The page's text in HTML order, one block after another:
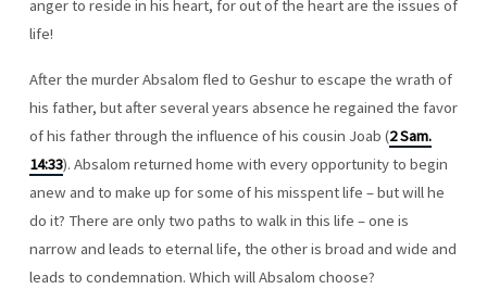
anger to reside in his heart, for out of the heart are the issues of
life!
After the murder Absalom fled to Geshur to escape the wrath of
his father, but after several years absence he regained the favor
of his father through the influence of his cousin Joab (2 Sam.
14:33). Absalom returned home with every opportunity to begin
anew and to make up for some of his misspent life – but will he
do it? There are only two paths to walk in this life – one is
narrow and leads to eternal life, the other is broad and wide and
leads to condemnation. Which will Absalom choose?